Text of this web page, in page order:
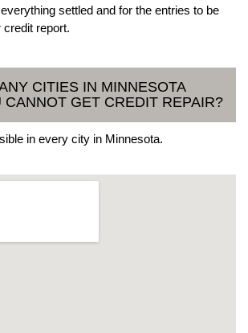
settled and for the entries to be
report.
CITIES IN MINNESOTA
CANNOT GET CREDIT REPAIR?
in every city in Minnesota.